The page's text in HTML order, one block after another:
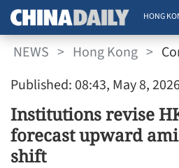
HONG
NEWS > Hong Kong >
Published: 08:43, May 8, 2026
Institutions revise
forecast upward
shift